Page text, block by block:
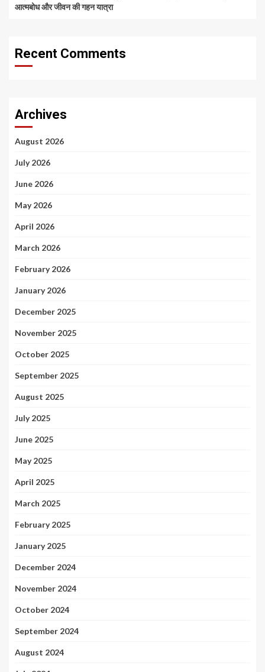
आत्मबोध और जीवन की गहन यात्रा
Recent Comments
Archives
August 2026
July 2026
June 2026
May 2026
April 2026
March 2026
February 2026
January 2026
December 2025
November 2025
October 2025
September 2025
August 2025
July 2025
June 2025
May 2025
April 2025
March 2025
February 2025
January 2025
December 2024
November 2024
October 2024
September 2024
August 2024